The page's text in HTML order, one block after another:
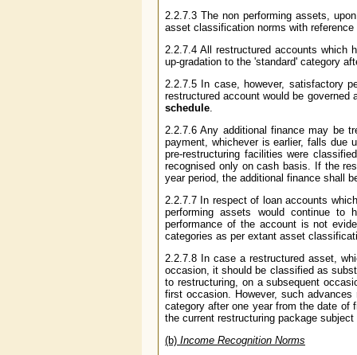
2.2.7.3 The non performing assets,
asset classification norms with
2.2.7.4 All restructured accounts which
up-gradation to the 'standard' category
2.2.7.5 In case, however, satisfactory
restructured account would be
schedule.
2.2.7.6 Any additional finance may be
payment, whichever is earlier, falls due
pre-restructuring facilities were
recognised only on cash basis. If the
year period, the additional finance shall
2.2.7.7 In respect of loan accounts
performing assets would continue to
performance of the account is not
categories as per extant asset
2.2.7.8 In case a restructured asset,
occasion, it should be classified as
to restructuring, on a subsequent
first occasion. However, such
category after one year from the date of
the current restructuring package
(b) Income Recognition Norms